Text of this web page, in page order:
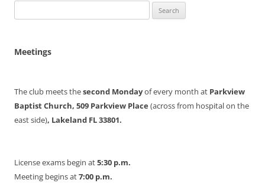
for:
Meetings
The club meets thesecond Mondayof every month at Parkview
Baptist Church, 509 Parkview Place (across from hospital on the
east side), Lakeland FL 33801.
License exams begin at5:30 p.m.
Meeting begins at7:00 p.m.